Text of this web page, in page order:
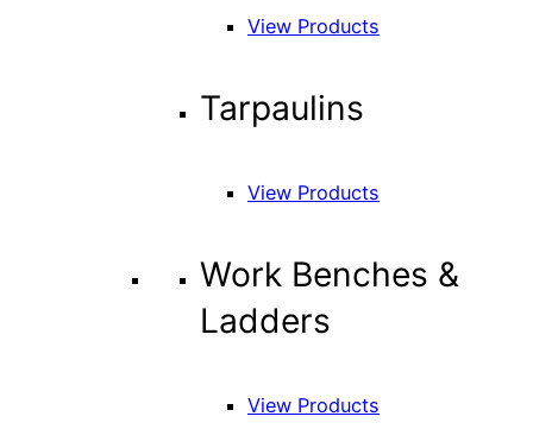
View Products
Tarpaulins
View Products
Work Benches &
Ladders
View Products